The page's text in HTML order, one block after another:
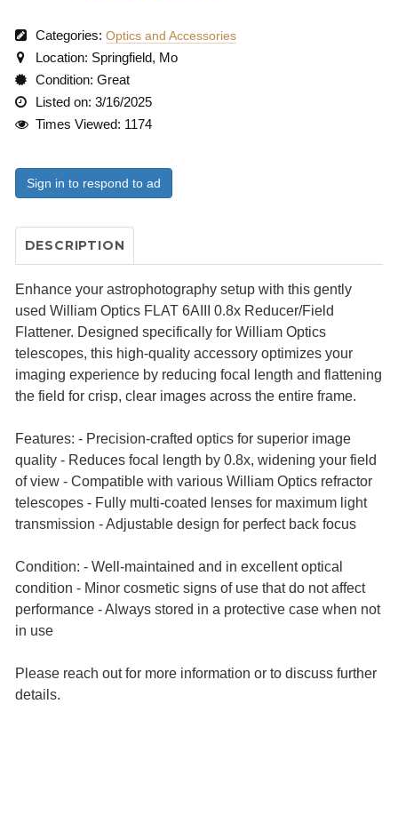
Categories:Optics and Accessories
Location: Springfield, Mo
Condition: Great
Listed on: 3/16/2025
Times Viewed: 1174
Sign in to respond to ad
DESCRIPTION
Enhance your astrophotography setup with this gently
used William Optics FLAT 6AIII 0.8x Reducer/Field
Flattener. Designed specifically for William Optics
telescopes, this high-quality accessory optimizes your
imaging experience by reducing focal length and flattening
the field for crisp, clear images across the entire frame.
Features: - Precision-crafted optics for superior image
quality - Reduces focal length by 0.8x, widening your field
of view - Compatible with various William Optics refractor
telescopes - Fully multi-coated lenses for maximum light
transmission - Adjustable design for perfect back focus
Condition: - Well-maintained and in excellent optical
condition - Minor cosmetic signs of use that do not affect
performance - Always stored in a protective case when not
in use
Please reach out for more information or to discuss further
details.